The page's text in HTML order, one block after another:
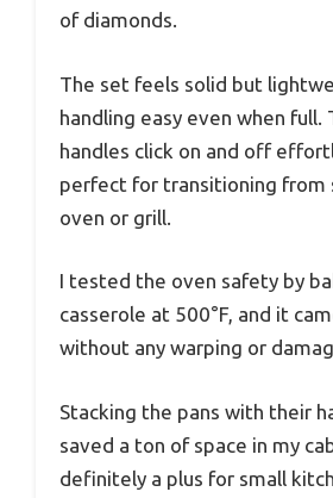
of diamonds.
The set feels solid but
handling easy even when full.
handles click on and off
perfect for transitioning
oven or grill.
I tested the oven safety by
casserole at 500°F, and it
without any warping or
Stacking the pans with their
saved a ton of space in my
definitely a plus for small